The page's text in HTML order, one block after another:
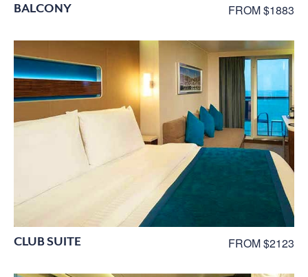
BALCONY FROM $1883
CLUB SUITE FROM $2123